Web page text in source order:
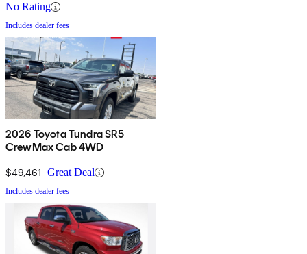
No Rating
Includes dealer fees
2026 Toyota Tundra SR5
CrewMax Cab 4WD
$49,461 Great Deal
Includes dealer fees